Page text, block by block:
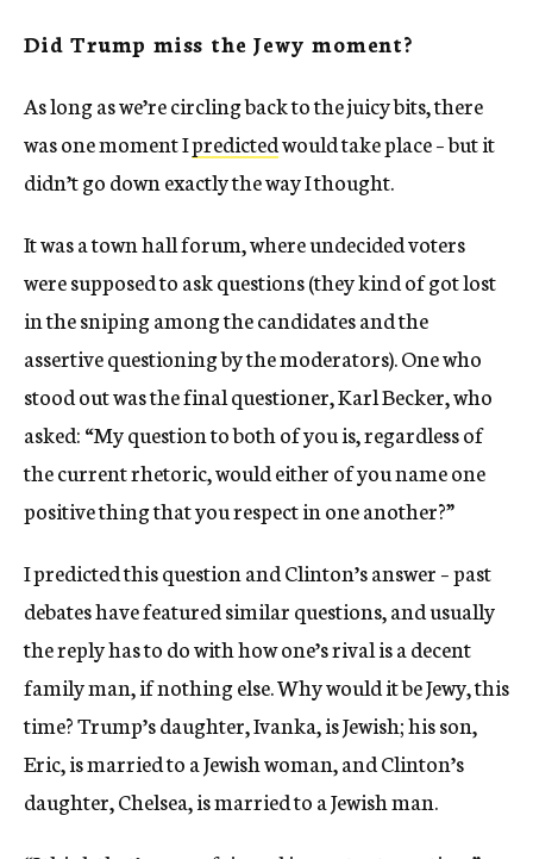
Did Trump miss the Jewy moment?
As long as we’re circling back to the juicy bits, there
was one moment Ipredictedwould take place – but it
didn’t go down exactly the way I thought.
It was a town hall forum, where undecided voters
were supposed to ask questions (they kind of got lost
in the sniping among the candidates and the
assertive questioning by the moderators). One who
stood out was the final questioner, Karl Becker, who
asked: “My question to both of you is, regardless of
the current rhetoric, would either of you name one
positive thing that you respect in one another?”
I predicted this question and Clinton’s answer – past
debates have featured similar questions, and usually
the reply has to do with how one’s rival is a decent
family man, if nothing else. Why would it be Jewy, this
time? Trump’s daughter, Ivanka, is Jewish; his son,
Eric, is married to a Jewish woman, and Clinton’s
daughter, Chelsea, is married to a Jewish man.